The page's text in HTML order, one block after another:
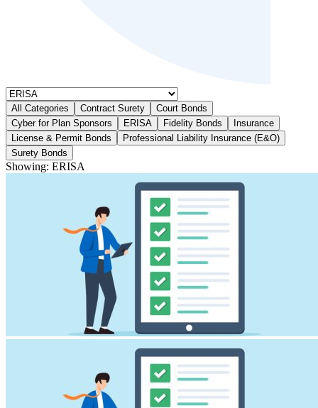
All Categories Contract Surety
Court Bonds
Cyber for Plan Sponsors
ERISA Fidelity Bonds
Insurance
License & Permit Bonds
Professional Liability Insurance (E&O)
Surety Bonds
Showing: ERISA